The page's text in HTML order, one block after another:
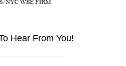
Hear From You!